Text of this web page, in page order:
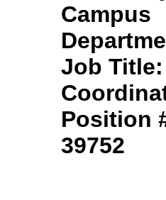
Campus
Job
Position
39752